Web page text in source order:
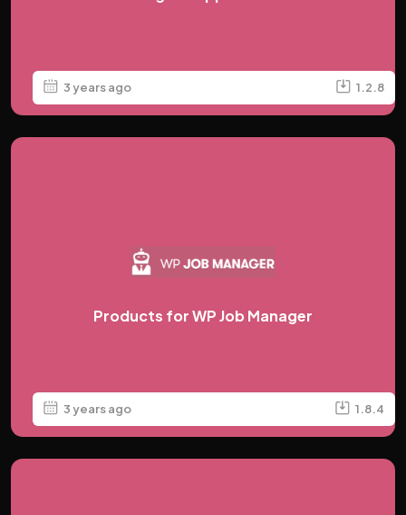
3 years ago 1.2.8
Products for WP Job Manager
3 years ago 1.8.4